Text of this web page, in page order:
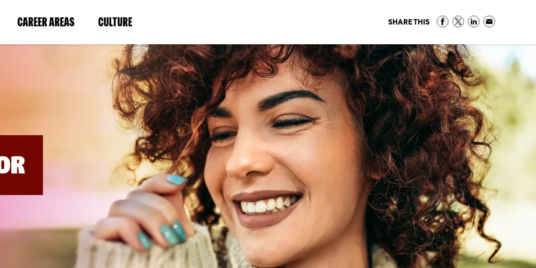
CAREER AREAS(LINK
IN
WINDOW)
CULTURE(LINK
IN
A
NEW
WINDOW)
SHARE THIS